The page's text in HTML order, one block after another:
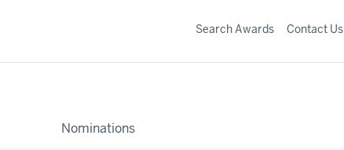
Nominations
Search Awards Contact Us